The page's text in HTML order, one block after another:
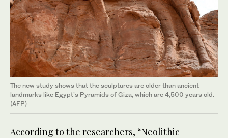
The new study shows that the sculptures are older than ancient
landmarks like Egypt’s Pyramids of Giza, which are 4,500 years old.
(AFP)
According to the researchers, “Neolithic